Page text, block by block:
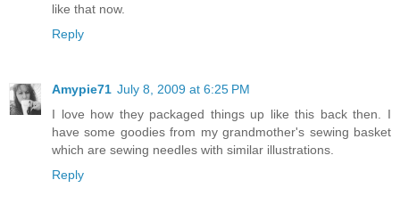
like that now.
Reply
Amypie71 July 8, 2009 at 6:25 PM
I love how they packaged things up like this back then. I
have some goodies from my grandmother's sewing basket
which are sewing needles with similar illustrations.
Reply